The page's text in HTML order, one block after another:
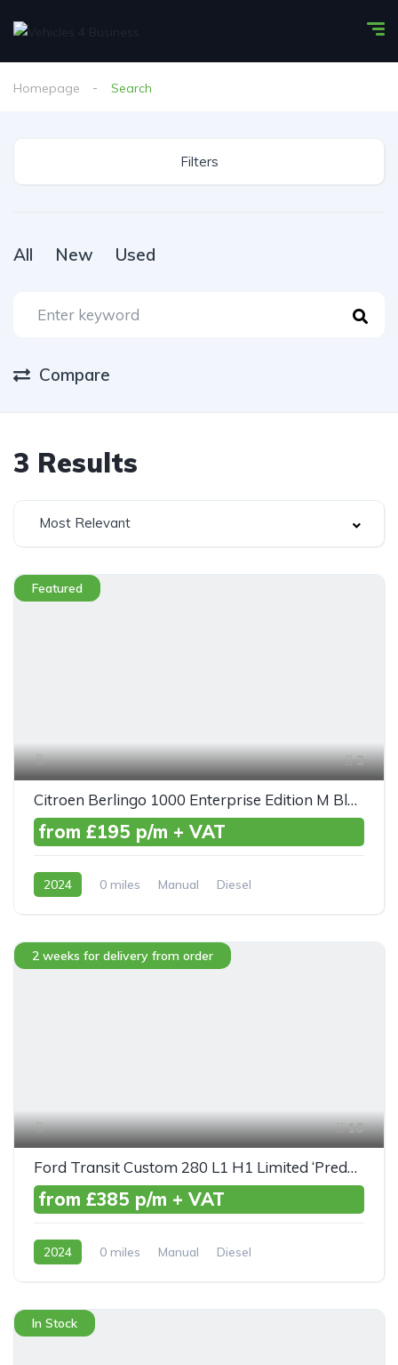
Homepage Search
Filters
All New Used
Compare
3 Results
Most Relevant
Featured
3
Citroen Berlingo 1000 Enterprise Edition M BlueHDI 100ps
from £195 p/m + VAT
2024 0 miles Manual
Diesel
2 weeks for delivery from order
10
Ford Transit Custom 280 L1 H1 Limited ‘Predator’ TDCI 130ps
from £385 p/m + VAT
2024 0 miles Manual
Diesel
In Stock